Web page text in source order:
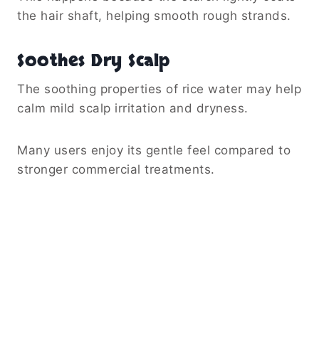
the hair shaft, helping smooth rough strands.
Soothes Dry Scalp
The soothing properties of rice water may help
calm mild scalp irritation and dryness.
Many users enjoy its gentle feel compared to
stronger commercial treatments.